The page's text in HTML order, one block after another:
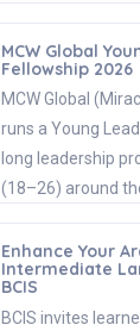
MCW Global
Fellowship 2026
MCW Global
runs a Young
long leadership
(18–26) around
Enhance Your
Intermediate
BCIS
BCIS invites